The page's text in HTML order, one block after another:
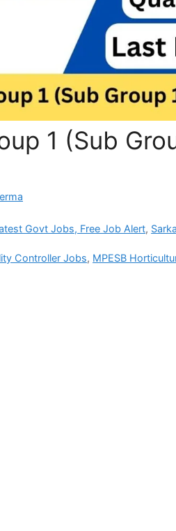
1 (Sub
Govt Jobs, Free Job Alert,
Controller Jobs, MPESB